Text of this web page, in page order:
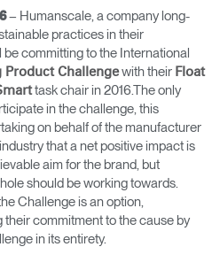
– Humanscale, a company long-
practices in their
committing to the International
Product Challengewith their Float
task chair in 2016.The only
in the challenge, this
on behalf of the manufacturer
that a net positive impact is
aim for the brand, but
should be working towards.
Challenge is an option,
commitment to the cause by
in its entirety.